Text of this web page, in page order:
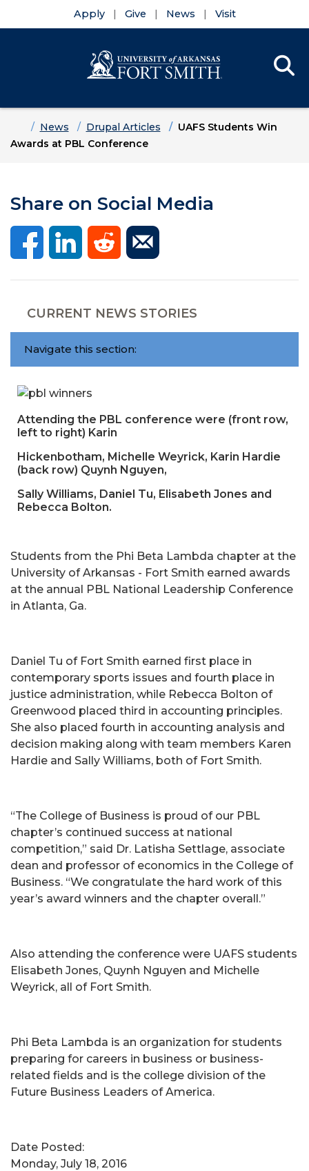
Apply Give News Visit
HomeNews Drupal Articles
UAFS Students Win
Awards at PBL Conference
Share on Social Media
CURRENT NEWS STORIES
Navigate this section:
Attending the PBL conference were (front row,
left to right) Karin
Hickenbotham, Michelle Weyrick, Karin Hardie
(back row) Quynh Nguyen,
Sally Williams, Daniel Tu, Elisabeth Jones and
Rebecca Bolton.
Students from the Phi Beta Lambda chapter at the
University of Arkansas - Fort Smith earned awards
at the annual PBL National Leadership Conference
in Atlanta, Ga.
Daniel Tu of Fort Smith earned first place in
contemporary sports issues and fourth place in
justice administration, while Rebecca Bolton of
Greenwood placed third in accounting principles.
She also placed fourth in accounting analysis and
decision making along with team members Karen
Hardie and Sally Williams, both of Fort Smith.
“The College of Business is proud of our PBL
chapter’s continued success at national
competition,” said Dr. Latisha Settlage, associate
dean and professor of economics in the College of
Business. “We congratulate the hard work of this
year’s award winners and the chapter overall.”
Also attending the conference were UAFS students
Elisabeth Jones, Quynh Nguyen and Michelle
Weyrick, all of Fort Smith.
Phi Beta Lambda is an organization for students
preparing for careers in business or business-
related fields and is the college division of the
Future Business Leaders of America.
Date Posted:
Monday, July 18, 2016